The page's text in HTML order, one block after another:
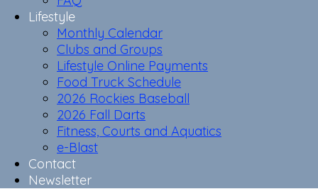
Lifestyle
Monthly Calendar
Clubs and Groups
Lifestyle Online Payments
Food Truck Schedule
2026 Rockies Baseball
2026 Fall Darts
Fitness, Courts and Aquatics
e-Blast
Contact
Newsletter